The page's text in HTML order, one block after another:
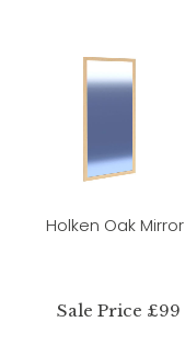
Holken Oak Mirror
Sale Price £99